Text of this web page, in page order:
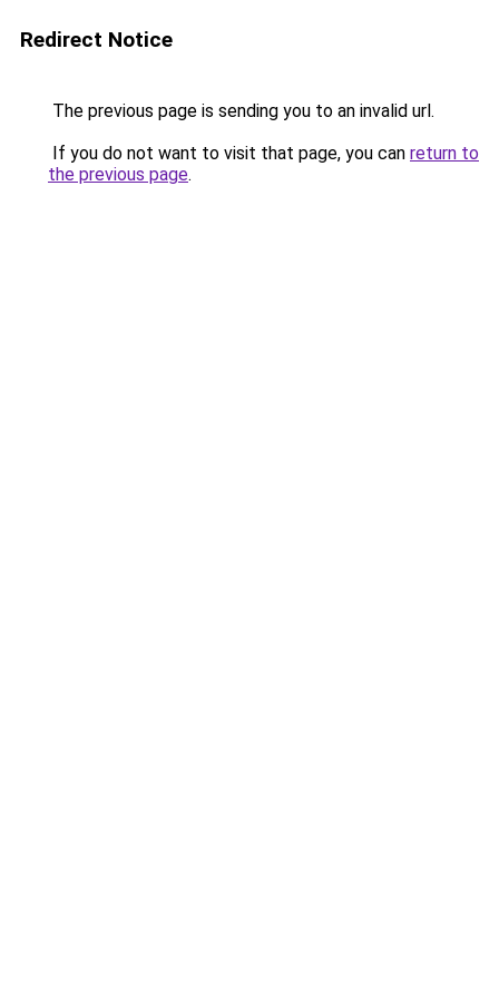
Redirect Notice
The previous page is sending you to an invalid url.
If you do not want to visit that page, you can return to
the previous page.